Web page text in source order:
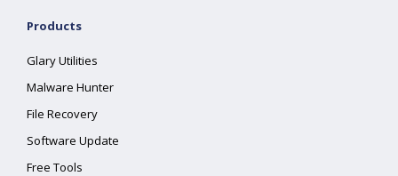
Products
Glary Utilities
Malware Hunter
File Recovery
Software Update
Free Tools